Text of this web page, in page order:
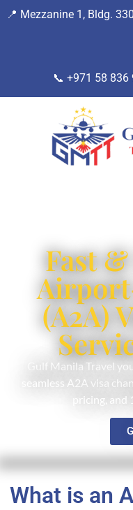
📍 Mezzanine 1, Bldg.
📞 +971 58 836
Fast
(A2A)
Gulf Manila Travel
seamless A2A visa
pricing, and
What is an